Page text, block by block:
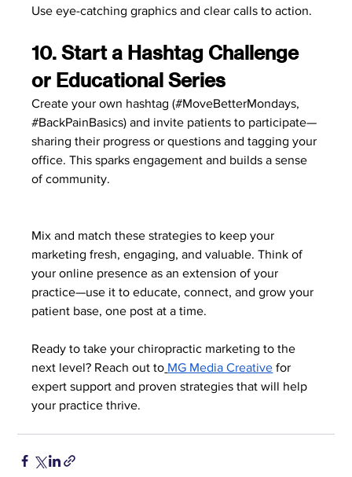
Use eye-catching graphics and clear calls to action.
10. Start a Hashtag Challenge
or Educational Series
Create your own hashtag (#MoveBetterMondays,
#BackPainBasics) and invite patients to participate—
sharing their progress or questions and tagging your
office. This sparks engagement and builds a sense
of community.
Mix and match these strategies to keep your
marketing fresh, engaging, and valuable. Think of
your online presence as an extension of your
practice—use it to educate, connect, and grow your
patient base, one post at a time.
Ready to take your chiropractic marketing to the
next level? Reach out to MG Media Creative for
expert support and proven strategies that will help
your practice thrive.